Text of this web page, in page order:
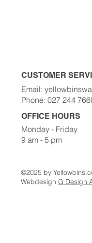
CUSTOMER
Email:
Phone: 027 244
OFFICE HOURS
Monday - Friday
9 am - 5 pm
©2025 by
Webdesign G Design